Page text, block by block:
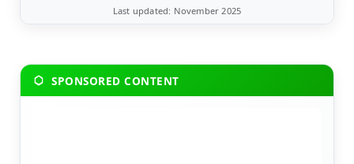
Last updated: November 2025
SPONSORED CONTENT